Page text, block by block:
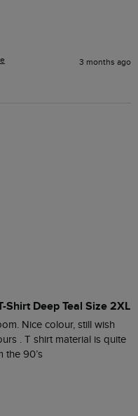
3 months ago
Deep Teal Size 2XL
Nice colour, still wish
. T shirt material is quite
the 90’s